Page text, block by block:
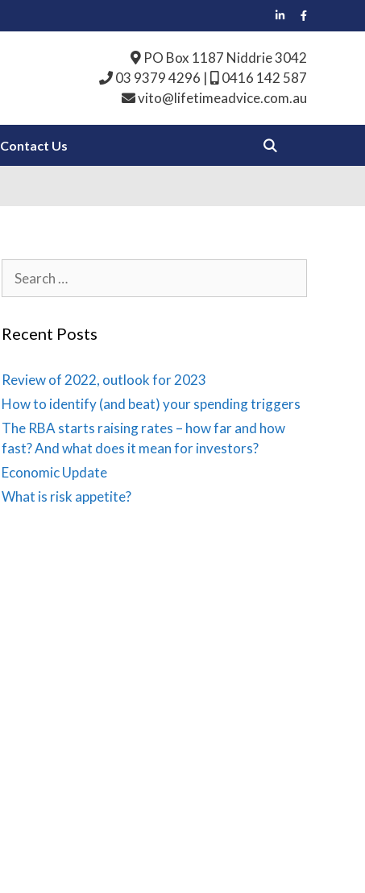
PO Box 1187 Niddrie 3042
03 9379 4296 |
0416 142 587
vito@lifetimeadvice.com.au
Contact Us
for:
Recent Posts
Review of 2022, outlook for 2023
How to identify (and beat) your spending triggers
The RBA starts raising rates – how far and how
fast? And what does it mean for investors?
Economic Update
What is risk appetite?